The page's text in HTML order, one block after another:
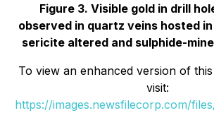
Figure 3. Visible gold in drill
observed in quartz veins hosted
sericite altered and sulphide-
To view an enhanced version of
visit:
https://images.newsfilecorp.com/